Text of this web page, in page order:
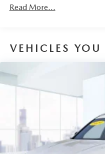
Radio w/Seek-Scan,
Radio: AM/FM Stereo
Real-Time Traffic Display
SiriusXM w/360L -inc:
subscription
Window Grid Diversity
Read More...
VEHICLES